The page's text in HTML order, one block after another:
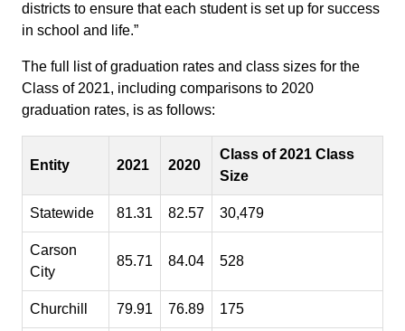
districts to ensure that each student is set up for success
in school and life.”
The full list of graduation rates and class sizes for the
Class of 2021, including comparisons to 2020
graduation rates, is as follows:
Entity 2021 2020
Class of 2021 Class
Size
Statewide 81.31 82.57 30,479
Carson
City
85.71 84.04 528
Churchill 79.91 76.89 175